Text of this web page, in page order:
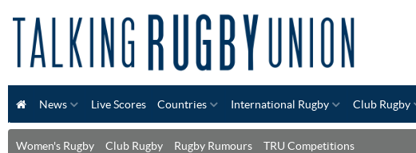
News Live Scores Countries International Rugby Club Rugby
Women's Rugby Club Rugby Rugby Rumours TRU Competitions